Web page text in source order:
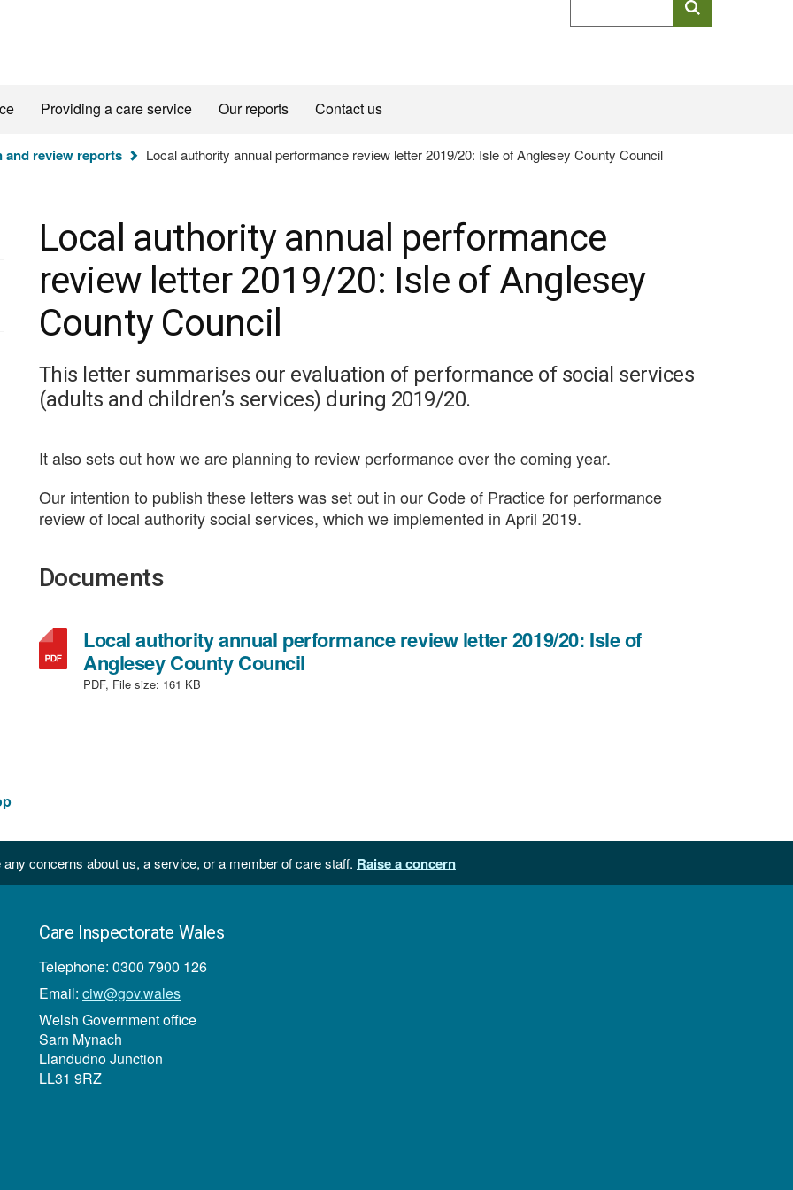
keyword
Providing a care service Our reports Contact us
review reports Local authority annual performance review letter 2019/20: Isle of Anglesey County Council
Local authority annual performance
review letter 2019/20: Isle of Anglesey
County Council
This letter summarises our evaluation of performance of social services
(adults and children’s services) during 2019/20.
It also sets out how we are planning to review performance over the coming year.
Our intention to publish these letters was set out in our Code of Practice for performance
review of local authority social services, which we implemented in April 2019.
Documents
Local authority annual performance review letter 2019/20: Isle of
Anglesey County Council
PDF, File size: 161 KB
concerns about us, a service, or a member of care staff. Raise a concern
Care Inspectorate Wales
Telephone: 0300 7900 126
Email: ciw@gov.wales
Welsh Government office
Sarn Mynach
Llandudno Junction
LL31 9RZ